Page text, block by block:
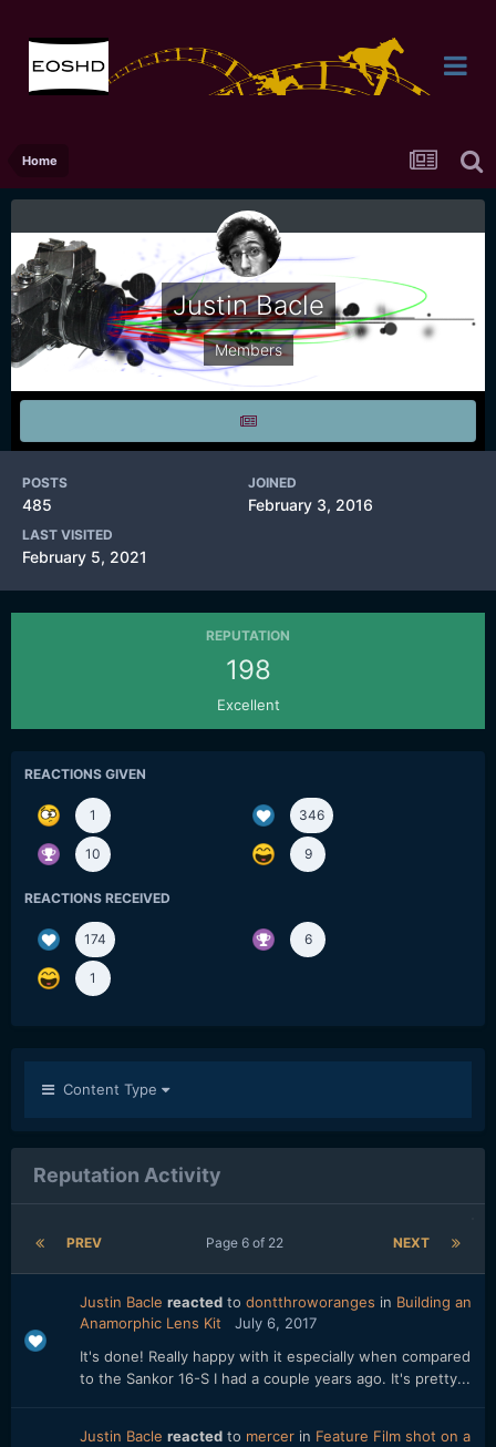
Home
Justin Bacle
Members
POSTS
485
JOINED
February 3, 2016
LAST VISITED
February 5, 2021
REPUTATION
198
Excellent
REACTIONS GIVEN
1 346
10 9
REACTIONS RECEIVED
174 6
1
Content Type
Reputation Activity
PREV NEXT
Page 6 of 22
Justin Bacle reacted to dontthroworanges in Building an
Anamorphic Lens Kit
July 6, 2017
It's done! Really happy with it especially when compared
to the Sankor 16-S I had a couple years ago. It's pretty...
Justin Bacle reacted to mercer in Feature Film shot on a